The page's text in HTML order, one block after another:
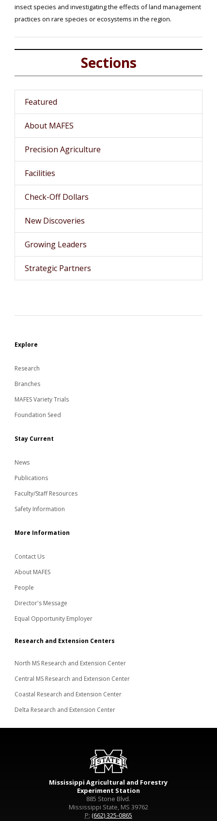
insect species and investigating the effects of land management
practices on rare species or ecosystems in the region.
Sections
Featured
About MAFES
Precision Agriculture
Facilities
Check-Off Dollars
New Discoveries
Growing Leaders
Strategic Partners
Explore
Research
Branches
MAFES Variety Trials
Foundation Seed
Stay Current
News
Publications
Faculty/Staff Resources
Safety Information
More Information
Contact Us
About MAFES
People
Director's Message
Equal Opportunity Employer
Research and Extension Centers
North MS Research and Extension Center
Central MS Research and Extension Center
Coastal Research and Extension Center
Delta Research and Extension Center
Mississippi Agricultural and Forestry
Experiment Station
885 Stone Blvd.
Mississippi State, MS 39762
P: (662) 325-0865